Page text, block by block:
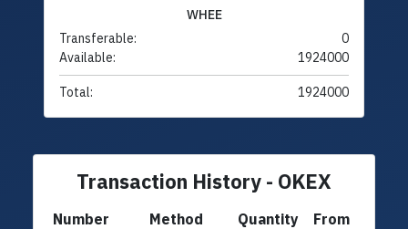
WHEE
Transferable:
0
Available:
1924000
Total: 1924000
Transaction History - OKEX
Number Method Quantity
From